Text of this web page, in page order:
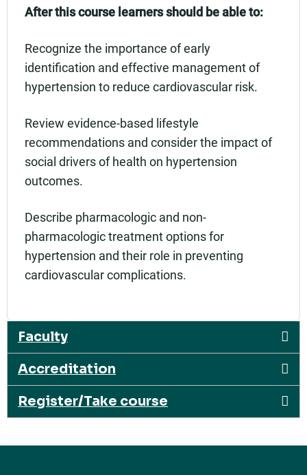
After this course learners should be able to:
Recognize the importance of early
identification and effective management of
hypertension to reduce cardiovascular risk.
Review evidence-based lifestyle
recommendations and consider the impact of
social drivers of health on hypertension
outcomes.
Describe pharmacologic and non-
pharmacologic treatment options for
hypertension and their role in preventing
cardiovascular complications.
Faculty
Accreditation
Register/Take course